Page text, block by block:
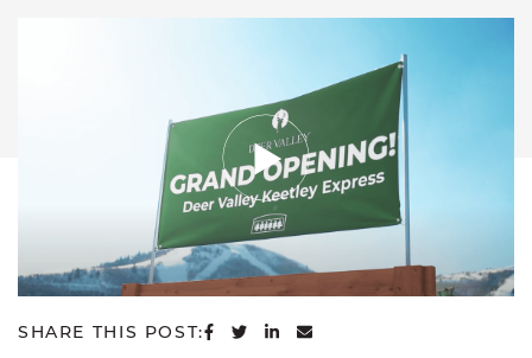
SHARE THIS POST: SHARE ON FACEBOOK
SHARE ON TWITTER
SHARE ON LINKEDIN
SHARE VIA EMAIL